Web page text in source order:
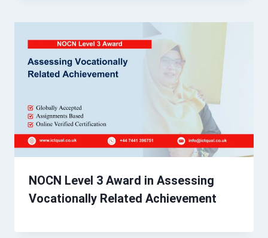
NOCN Level 3 Award in Assessing
Vocationally Related Achievement